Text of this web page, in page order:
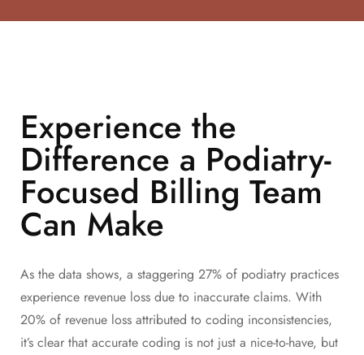
Experience the
Difference a Podiatry-
Focused Billing Team
Can Make
As the data shows, a staggering 27% of podiatry practices
experience revenue loss due to inaccurate claims. With
20% of revenue loss attributed to coding inconsistencies,
it’s clear that accurate coding is not just a nice-to-have, but